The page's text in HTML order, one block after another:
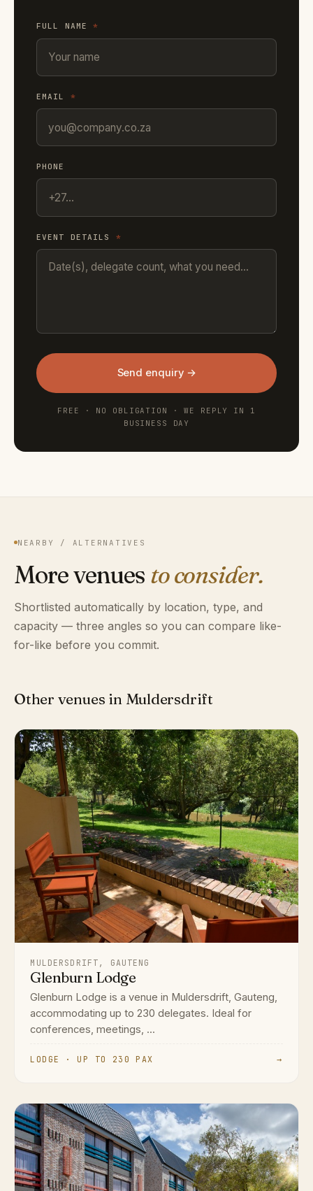
FULL NAME*
EMAIL *
PHONE
EVENT DETAILS *
Send enquiry →
FREE · NO OBLIGATION · WE REPLY IN 1
BUSINESS DAY
NEARBY / ALTERNATIVES
More venues to consider.
Shortlisted automatically by location, type, and
capacity — three angles so you can compare like-
for-like before you commit.
Other venues in Muldersdrift
MULDERSDRIFT, GAUTENG
Glenburn Lodge
Glenburn Lodge is a venue in Muldersdrift, Gauteng,
accommodating up to 230 delegates. Ideal for
conferences, meetings, ...
LODGE · UP TO 230 PAX →